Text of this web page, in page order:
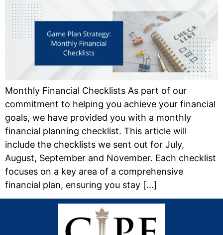
Monthly Financial Checklists As part of our
commitment to helping you achieve your financial
goals, we have provided you with a monthly
financial planning checklist. This article will
include the checklists we sent out for July,
August, September and November. Each checklist
focuses on a key area of a comprehensive
financial plan, ensuring you stay […]